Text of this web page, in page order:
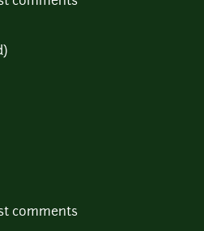
comments